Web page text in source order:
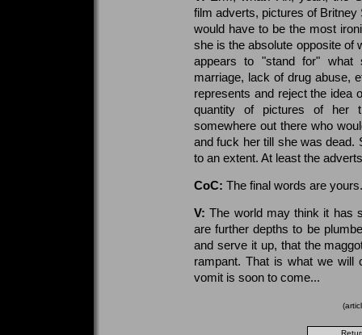
film adverts, pictures of
would have to be the most
she is the absolute opposite of
appears to "stand for" what
marriage, lack of drug abuse,
represents and reject the idea
quantity of pictures of her
somewhere out there who
and fuck her till she was dead.
to an extent. At least the
CoC: The final words are
V: The world may think it has
are further depths to be
and serve it up, that the
rampant. That is what we will
vomit is soon to come...